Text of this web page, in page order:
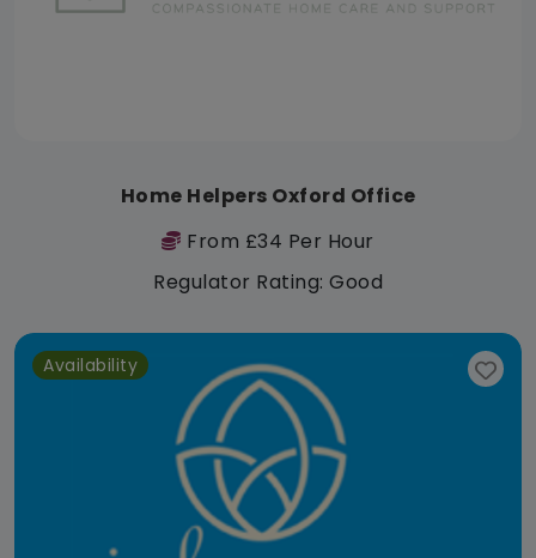
Home Helpers Oxford Office
From £34 Per Hour
Regulator Rating: Good
Availability